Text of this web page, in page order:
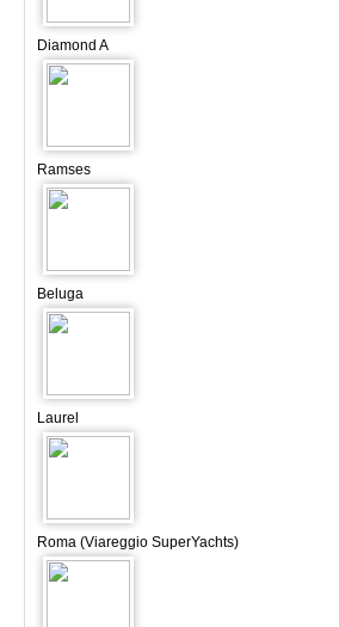
Diamond A
Ramses
Beluga
Laurel
Roma (Viareggio SuperYachts)